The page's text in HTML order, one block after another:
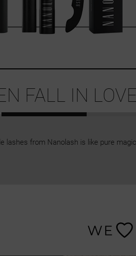
FALL IN
lashes from Nanolash is like pure